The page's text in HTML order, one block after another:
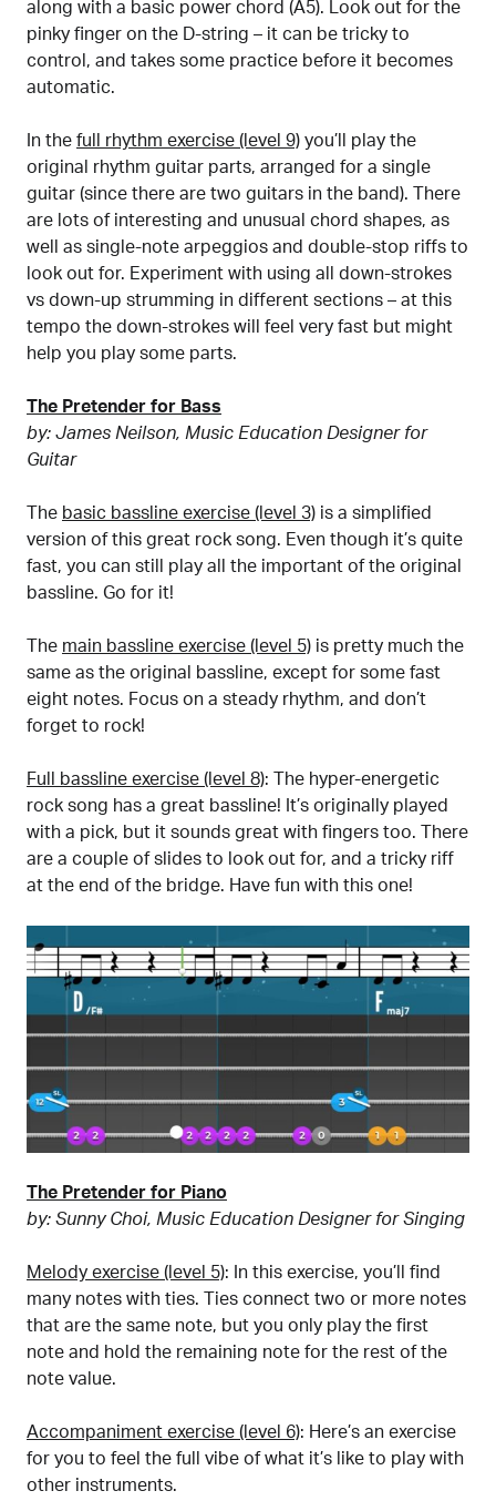
along with a basic power chord (A5). Look out for the
pinky finger on the D-string – it can be tricky to
control, and takes some practice before it becomes
automatic.
In the full rhythm exercise (level 9) you’ll play the
original rhythm guitar parts, arranged for a single
guitar (since there are two guitars in the band). There
are lots of interesting and unusual chord shapes, as
well as single-note arpeggios and double-stop riffs to
look out for. Experiment with using all down-strokes
vs down-up strumming in different sections – at this
tempo the down-strokes will feel very fast but might
help you play some parts.
The Pretender for Bass
by: James Neilson, Music Education Designer for
Guitar
The basic bassline exercise (level 3) is a simplified
version of this great rock song. Even though it’s quite
fast, you can still play all the important of the original
bassline. Go for it!
The main bassline exercise (level 5) is pretty much the
same as the original bassline, except for some fast
eight notes. Focus on a steady rhythm, and don’t
forget to rock!
Full bassline exercise (level 8): The hyper-energetic
rock song has a great bassline! It’s originally played
with a pick, but it sounds great with fingers too. There
are a couple of slides to look out for, and a tricky riff
at the end of the bridge. Have fun with this one!
The Pretender for Piano
by: Sunny Choi, Music Education Designer for Singing
Melody exercise (level 5): In this exercise, you’ll find
many notes with ties. Ties connect two or more notes
that are the same note, but you only play the first
note and hold the remaining note for the rest of the
note value.
Accompaniment exercise (level 6): Here’s an exercise
for you to feel the full vibe of what it’s like to play with
other instruments.